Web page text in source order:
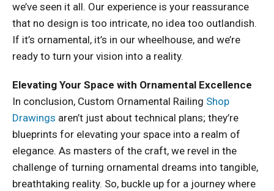
we’ve seen it all. Our experience is your reassurance
that no design is too intricate, no idea too outlandish.
If it’s ornamental, it’s in our wheelhouse, and we’re
ready to turn your vision into a reality.
Elevating Your Space with Ornamental Excellence
In conclusion, Custom Ornamental Railing Shop
Drawings aren’t just about technical plans; they’re
blueprints for elevating your space into a realm of
elegance. As masters of the craft, we revel in the
challenge of turning ornamental dreams into tangible,
breathtaking reality. So, buckle up for a journey where